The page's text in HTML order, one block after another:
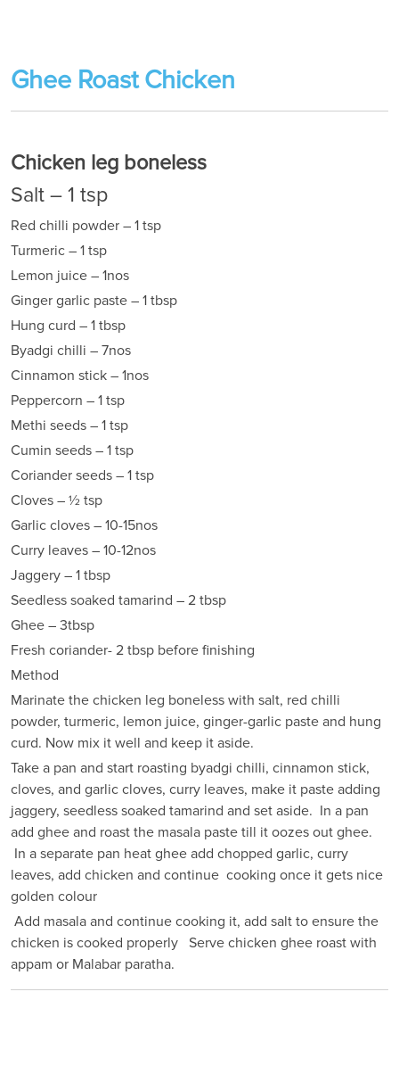
Ghee Roast Chicken
Chicken leg boneless
Salt – 1 tsp
Red chilli powder – 1 tsp
Turmeric – 1 tsp
Lemon juice – 1nos
Ginger garlic paste – 1 tbsp
Hung curd – 1 tbsp
Byadgi chilli – 7nos
Cinnamon stick – 1nos
Peppercorn – 1 tsp
Methi seeds – 1 tsp
Cumin seeds – 1 tsp
Coriander seeds – 1 tsp
Cloves – ½ tsp
Garlic cloves – 10-15nos
Curry leaves – 10-12nos
Jaggery – 1 tbsp
Seedless soaked tamarind – 2 tbsp
Ghee – 3tbsp
Fresh coriander- 2 tbsp before finishing
Method
Marinate the chicken leg boneless with salt, red chilli
powder, turmeric, lemon juice, ginger-garlic paste and hung
curd. Now mix it well and keep it aside.
Take a pan and start roasting byadgi chilli, cinnamon stick,
cloves, and garlic cloves, curry leaves, make it paste adding
jaggery, seedless soaked tamarind and set aside. In a pan
add ghee and roast the masala paste till it oozes out ghee.
In a separate pan heat ghee add chopped garlic, curry
leaves, add chicken and continue cooking once it gets nice
golden colour
Add masala and continue cooking it, add salt to ensure the
chicken is cooked properly Serve chicken ghee roast with
appam or Malabar paratha.